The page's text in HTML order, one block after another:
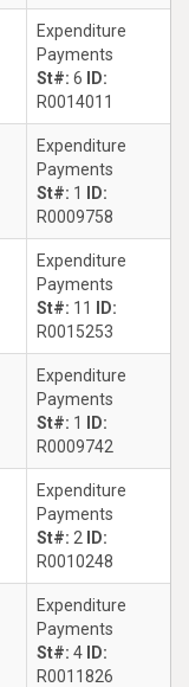
Expenditure
Payments
St#: 6
ID:
R0014011
Expenditure
Payments
St#: 1
ID:
R0009758
Expenditure
Payments
St#: 11
ID:
R0015253
Expenditure
Payments
St#: 1
ID:
R0009742
Expenditure
Payments
St#: 2
ID:
R0010248
Expenditure
Payments
St#: 4
ID:
R0011826